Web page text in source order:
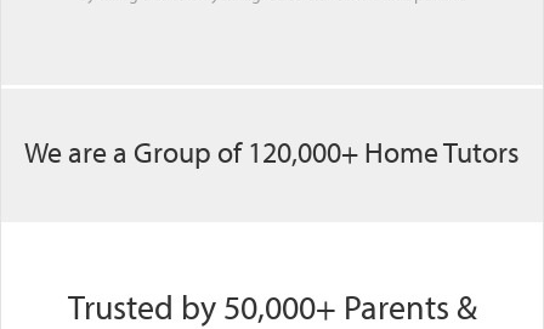
We are a Group of 120,000+ Home Tutors
Trusted by 50,000+ Parents &